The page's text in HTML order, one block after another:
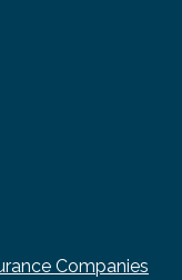
Companies